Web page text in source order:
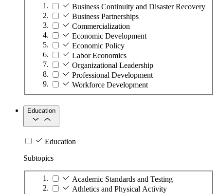
Business Continuity and Disaster Recovery
Business Partnerships
Commercialization
Economic Development
Economic Policy
Labor Economics
Organizational Leadership
Professional Development
Workforce Development
Education
Education
Subtopics
Academic Standards and Testing
Athletics and Physical Activity